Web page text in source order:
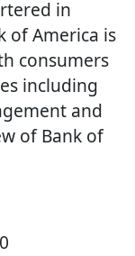
in
of America is
consumers
including
and
of Bank of